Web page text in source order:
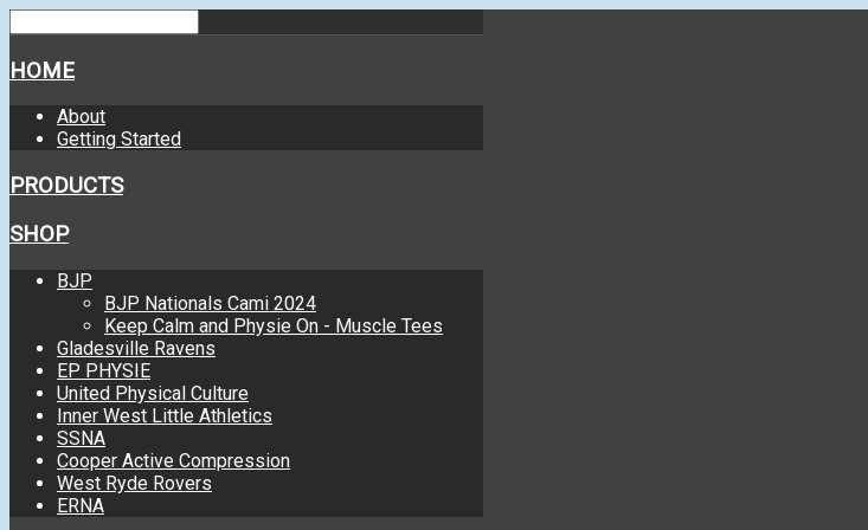
HOME
About
Getting Started
PRODUCTS
SHOP
BJP
BJP Nationals Cami 2024
Keep Calm and Physie On - Muscle Tees
Gladesville Ravens
EP PHYSIE
United Physical Culture
Inner West Little Athletics
SSNA
Cooper Active Compression
West Ryde Rovers
ERNA